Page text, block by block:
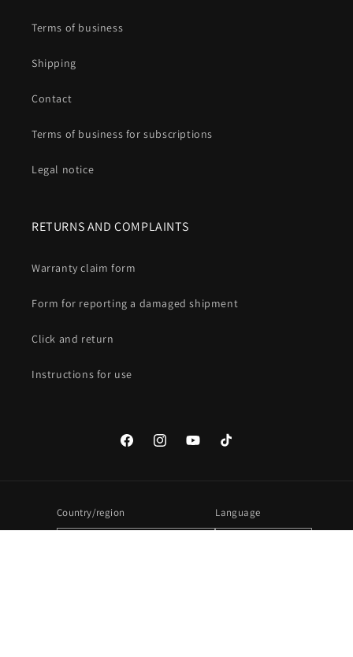
Terms of business
Shipping
Contact
Terms of business for subscriptions
Legal notice
RETURNS AND COMPLAINTS
Warranty claim form
Form for reporting a damaged shipment
Click and return
Instructions for use
FacebookInstagramYouTubeTikTok
Country/region Language